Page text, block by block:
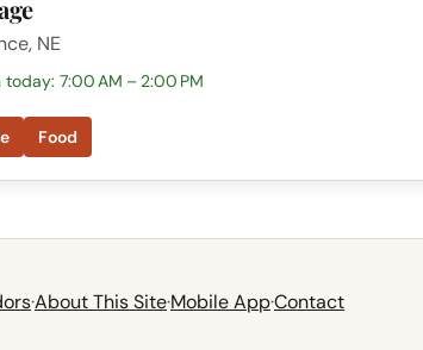
NE
today: 7:00 AM – 2:00 PM
Food
·About This Site·Mobile App·Contact